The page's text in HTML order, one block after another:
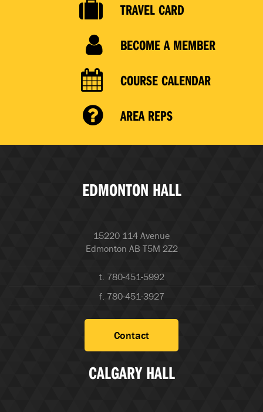
TRAVEL CARD
BECOME A MEMBER
COURSE CALENDAR
AREA REPS
EDMONTON HALL
15220 114 Avenue
Edmonton AB T5M 2Z2
t. 780-451-5992
f. 780-451-3927
Contact
CALGARY HALL